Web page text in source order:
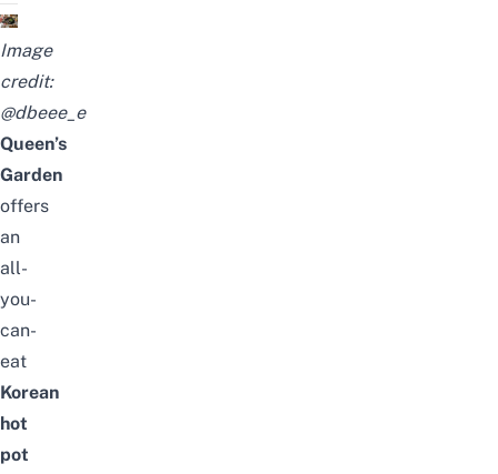
Image
credit:
@dbeee_e
Queen’s
Garden
offers
an
all-
you-
can-
eat
Korean
hot
pot